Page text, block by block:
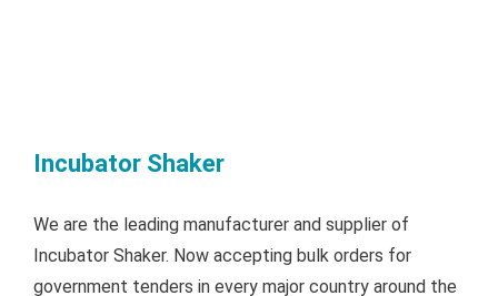
Incubator Shaker
We are the leading manufacturer and supplier of
Incubator Shaker. Now accepting bulk orders for
government tenders in every major country around the